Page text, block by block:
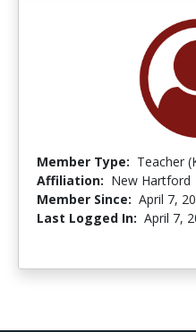
Member Type: Teacher
Affiliation: New Hartford
Member Since: April 7,
Last Logged In: April 7,